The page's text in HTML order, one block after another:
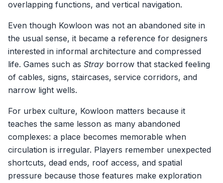
overlapping functions, and vertical navigation.
Even though Kowloon was not an abandoned site in
the usual sense, it became a reference for designers
interested in informal architecture and compressed
life. Games such as Stray borrow that stacked feeling
of cables, signs, staircases, service corridors, and
narrow light wells.
For urbex culture, Kowloon matters because it
teaches the same lesson as many abandoned
complexes: a place becomes memorable when
circulation is irregular. Players remember unexpected
shortcuts, dead ends, roof access, and spatial
pressure because those features make exploration